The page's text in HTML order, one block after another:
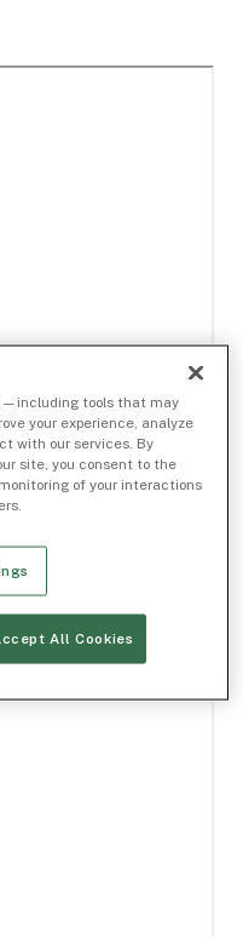
— including tools that may
your experience, analyze
with our services. By
site, you consent to the
of your interactions
All Cookies